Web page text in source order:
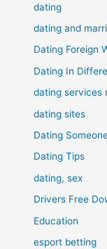
dating
dating and
Dating Foreign
Dating In
dating services
dating sites
Dating
Dating Tips
dating, sex
Drivers Free
Education
esport betting